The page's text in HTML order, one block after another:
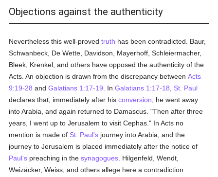
Objections against the authenticity
Nevertheless this well-provedtruth has been contradicted. Baur,
Schwanbeck, De Wette, Davidson, Mayerhoff, Schleiermacher,
Bleek, Krenkel, and others have opposed the authenticity of the
Acts. An objection is drawn from the discrepancy betweenActs
9:19-28 andGalatians 1:17-19 . InGalatians 1:17-18
St. Paul
declares that, immediately after hisconversion , he went away
into Arabia, and again returned to Damascus. "Then after three
years, I went up to Jerusalem to visit Cephas." In Acts no
mention is made of St. Paul's journey into Arabia; and the
journey to Jerusalem is placed immediately after the notice of
Paul's preaching in thesynagogues . Hilgenfeld, Wendt,
Weizäcker, Weiss, and others allege here a contradiction